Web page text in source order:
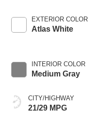
EXTERIOR COLOR
Atlas White
INTERIOR COLOR
Medium Gray
CITY/HIGHWAY
21/29 MPG